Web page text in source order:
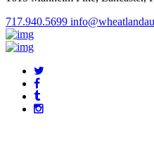
717.940.5699